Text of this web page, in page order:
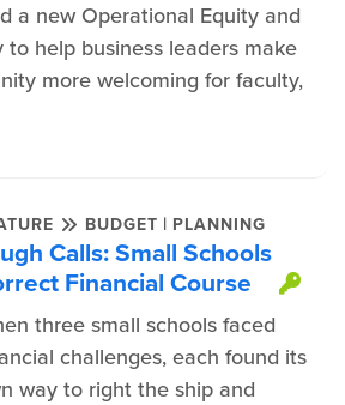
a new Operational Equity and
to help business leaders make
more welcoming for faculty,
BUDGET | PLANNING
Calls: Small Schools
Financial Course
three small schools faced
challenges, each found its
way to right the ship and